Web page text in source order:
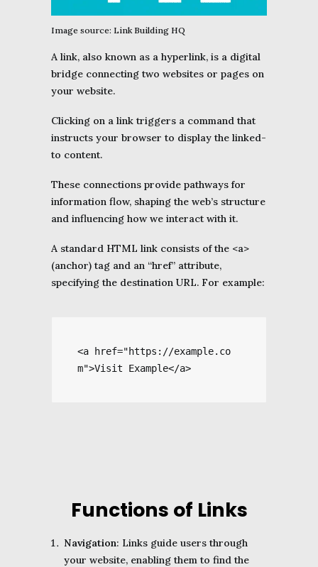
Image source: Link Building HQ
A link, also known as a hyperlink, is a digital
bridge connecting two websites or pages on
your website.
Clicking on a link triggers a command that
instructs your browser to display the linked-
to content.
These connections provide pathways for
information flow, shaping the web’s structure
and influencing how we interact with it.
A standard HTML link consists of the <a>
(anchor) tag and an “href” attribute,
specifying the destination URL. For example:
<a href="https://example.co
m">Visit Example</a>
Functions of Links
Navigation: Links guide users through
your website, enabling them to find the